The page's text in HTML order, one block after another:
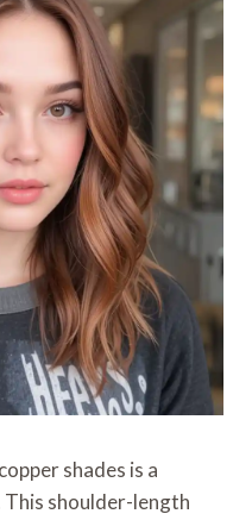
shades is a
shoulder-length